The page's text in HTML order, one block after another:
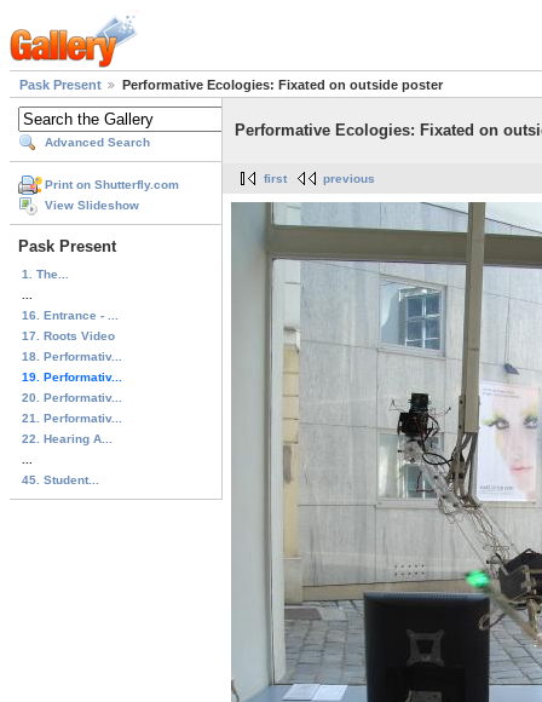
Pask Present Performative Ecologies: Fixated on outside poster
Advanced Search
Print on Shutterfly.com
View Slideshow
Pask Present
1. The...
16. Entrance - ...
17. Roots Video
18. Performativ...
19. Performativ...
20. Performativ...
21. Performativ...
22. Hearing A...
45. Student...
Performative Ecologies: Fixated on
first previous